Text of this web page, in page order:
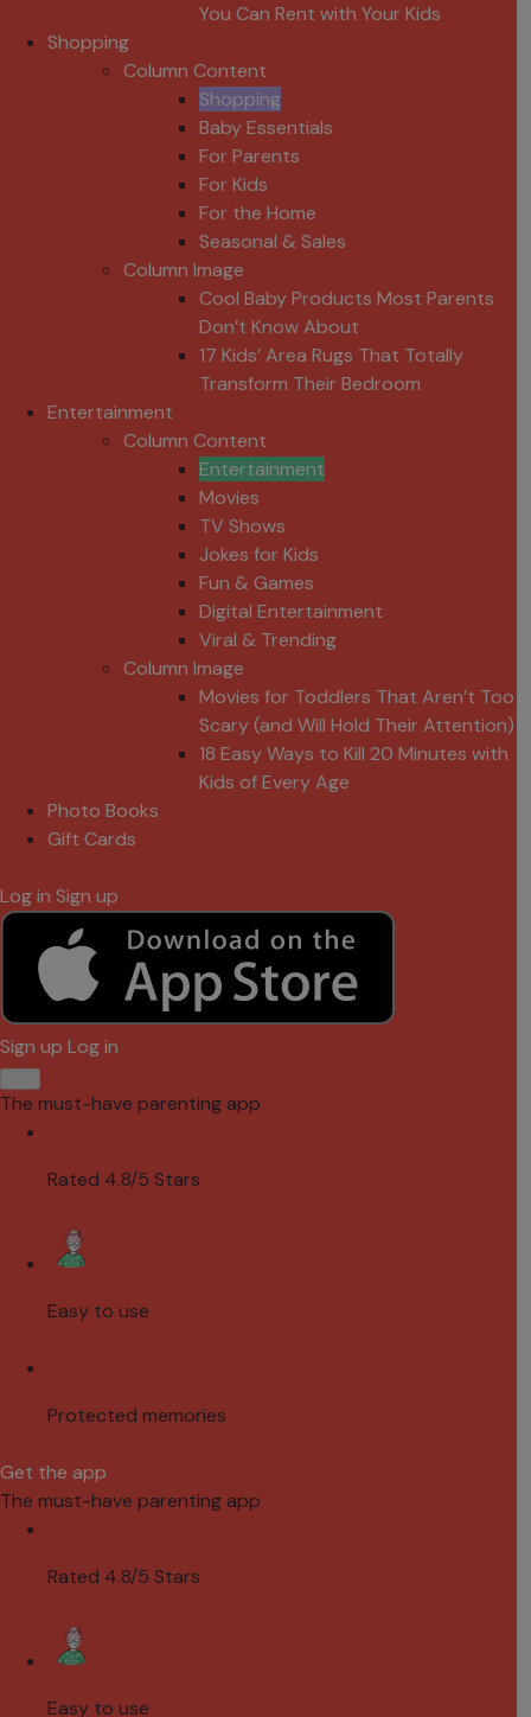
You Can Rent with Your Kids
Shopping
Column Content
Shopping
Baby Essentials
For Parents
For Kids
For the Home
Seasonal & Sales
Column Image
Cool Baby Products Most Parents
Don’t Know About
17 Kids’ Area Rugs That Totally
Transform Their Bedroom
Entertainment
Column Content
Entertainment
Movies
TV Shows
Jokes for Kids
Fun & Games
Digital Entertainment
Viral & Trending
Column Image
Movies for Toddlers That Aren’t Too
Scary (and Will Hold Their Attention)
18 Easy Ways to Kill 20 Minutes with
Kids of Every Age
Photo Books
Gift Cards
Log in Sign up
Sign up Log in
The must-have parenting app
Rated 4.8/5 Stars
Easy to use
Protected memories
Get the app
The must-have parenting app
Rated 4.8/5 Stars
Easy to use